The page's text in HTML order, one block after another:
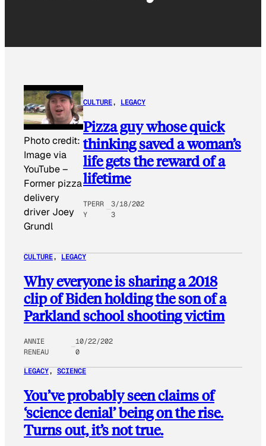
Photo credit:
Image via
YouTube–
Former pizza
delivery
driver Joey
Grundl
CULTURE, LEGACY
Pizza guy whose quick
thinking saved a woman’s
life gets the reward of a
lifetime
TPERR
Y
3/18/202
3
CULTURE, LEGACY
Why everyone is sharing a 2018
clip of Biden holding the son of a
Parkland school shooting victim
ANNIE
RENEAU
10/22/202
0
LEGACY, SCIENCE
You’ve probably seen claims of
‘science denial’ being on the rise.
Turns out, it’s not true.